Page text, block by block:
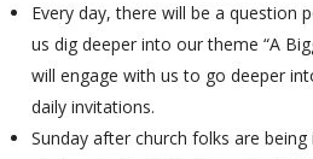
Every day, there will be a question
us dig deeper into our theme “A
will engage with us to go deeper
daily invitations.
Sunday after church folks are